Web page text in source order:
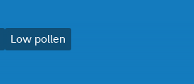
Low pollen